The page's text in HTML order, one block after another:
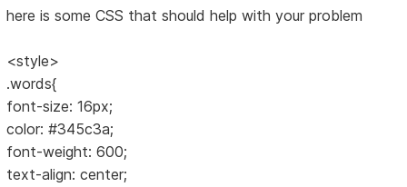
here is some CSS that should help with your problem
<style>
.words{
font-size: 16px;
color: #345c3a;
font-weight: 600;
text-align: center;